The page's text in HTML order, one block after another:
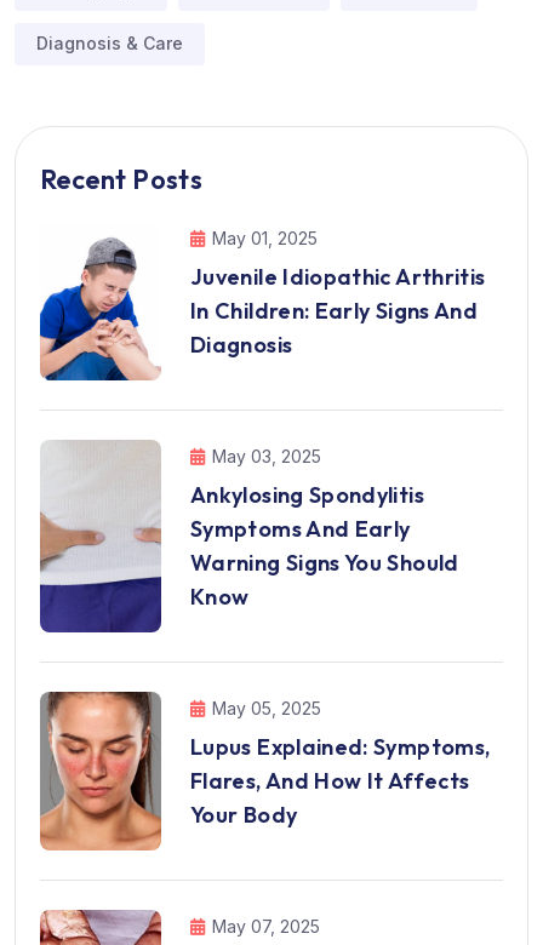
Diagnosis & Care
Recent Posts
May 01, 2025
Juvenile Idiopathic Arthritis
In Children: Early Signs And
Diagnosis
May 03, 2025
Ankylosing Spondylitis
Symptoms And Early
Warning Signs You Should
Know
May 05, 2025
Lupus Explained: Symptoms,
Flares, And How It Affects
Your Body
May 07, 2025